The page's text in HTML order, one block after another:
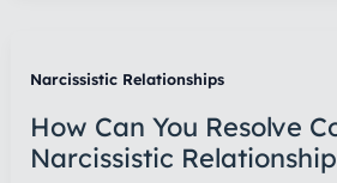
Narcissistic Relationships
How Can You Resolve
Narcissistic